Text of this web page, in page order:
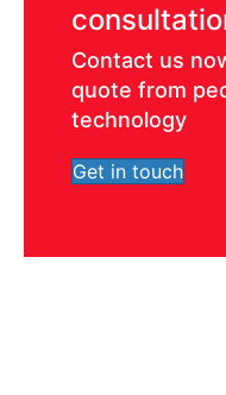
Contact us
quote from
technology
Get in touch